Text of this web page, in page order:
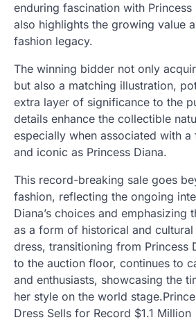
enduring fascination with Princess
also highlights the growing value
fashion legacy.
The winning bidder not only
but also a matching illustration,
extra layer of significance to the
details enhance the collectible
especially when associated with
and iconic as Princess Diana.
This record-breaking sale goes
fashion, reflecting the ongoing
Diana’s choices and emphasizing
as a form of historical and
dress, transitioning from Princess
to the auction floor, continues to
and enthusiasts, showcasing the
her style on the world
Dress Sells for Record $1.1 Million